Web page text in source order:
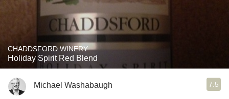
CHADDSFORD WINERY
Holiday Spirit Red Blend
Michael Washabaugh 7.5